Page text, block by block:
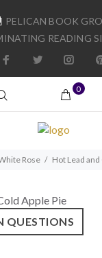
PELICAN BOOK
READING
0
Rose Hot Lead
QUESTIONS